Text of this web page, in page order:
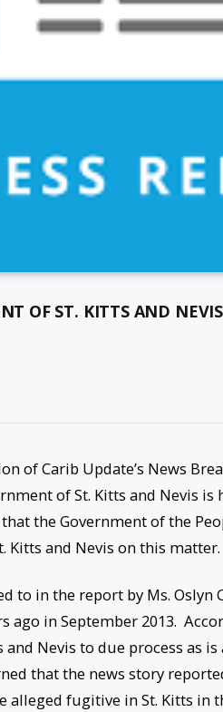
OF ST. KITTS AND NEVIS
of Carib Update’s News
of St. Kitts and Nevis
the Government of the
Kitts and Nevis on this matter.
to in the report by Ms. Oslyn
ago in September 2013.
Nevis to due process as
that the news story
fugitive in St. Kitts in